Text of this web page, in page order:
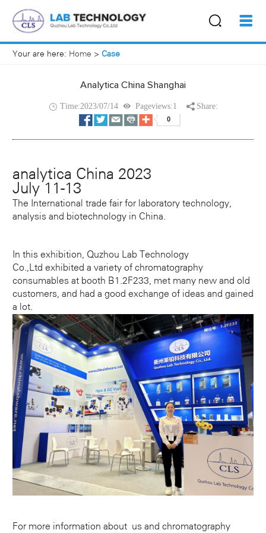
Your are here: Home > Case
Analytica China Shanghai
Time:2023/07/14 Pageviews:1 Share:
analytica China 2023
July 11-13
The International trade fair for laboratory technology,
analysis and biotechnology in China.
In this exhibition, Quzhou Lab Technology
Co.,Ltd exhibited a variety of chromatography
consumables at booth B1.2F233, met many new and old
customers, and had a good exchange of ideas and gained
a lot.
For more information about us and chromatography